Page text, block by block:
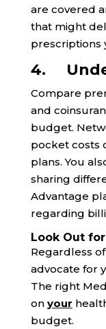
are covered
that might
prescriptions
4.
Compare
and
budget.
pocket costs
plans. You
sharing
Advantage
regarding
Look Out
Regardless
advocate for
The right
on your
budget.